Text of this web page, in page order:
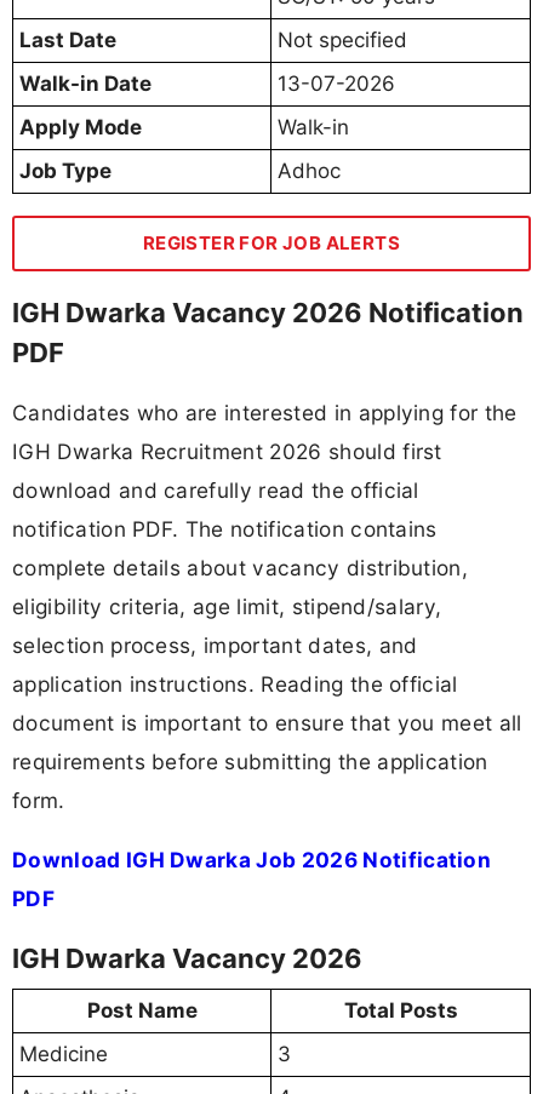
Last Date
Not specified
Walk-in Date
13-07-2026
Apply Mode
Walk-in
Job Type
Adhoc
REGISTER FOR JOB ALERTS
IGH Dwarka Vacancy 2026 Notification
PDF
Candidates who are interested in applying for the
IGH Dwarka Recruitment 2026 should first
download and carefully read the official
notification PDF. The notification contains
complete details about vacancy distribution,
eligibility criteria, age limit, stipend/salary,
selection process, important dates, and
application instructions. Reading the official
document is important to ensure that you meet all
requirements before submitting the application
form.
Download IGH Dwarka Job 2026 Notification
PDF
IGH Dwarka Vacancy 2026
Post Name
Total Posts
Medicine
3